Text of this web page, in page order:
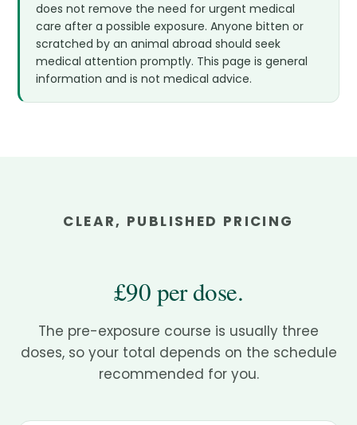
does not remove the need for urgent medical
care after a possible exposure. Anyone bitten or
scratched by an animal abroad should seek
medical attention promptly. This page is general
information and is not medical advice.
CLEAR, PUBLISHED PRICING
£90 per dose.
The pre-exposure course is usually three
doses, so your total depends on the schedule
recommended for you.